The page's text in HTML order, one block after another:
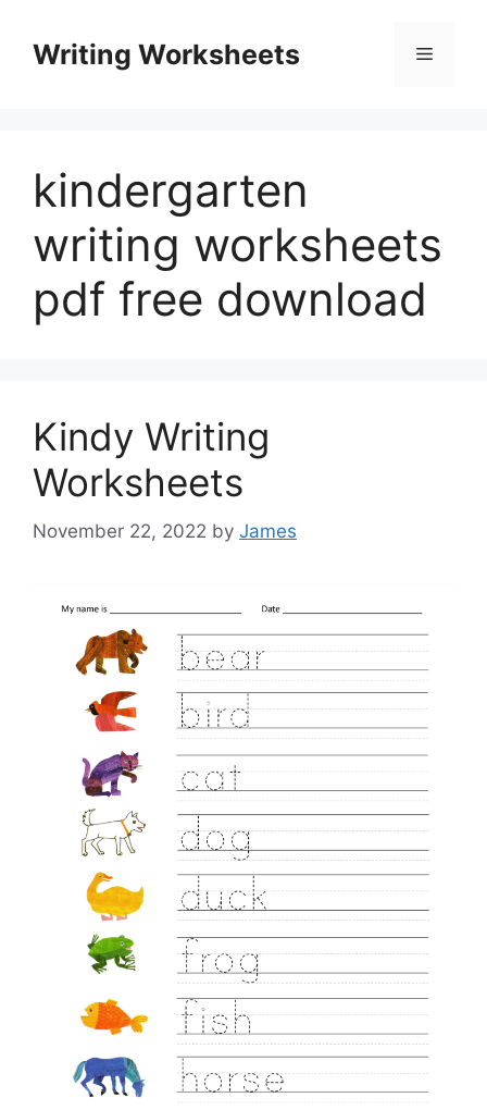
contentWriting Worksheets Menu
kindergarten
writing worksheets
pdf free download
Kindy Writing
Worksheets
November 22, 2022 by James